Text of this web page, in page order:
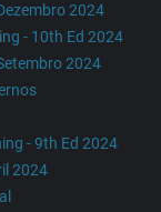
2024
- 10th Ed 2024
2024
- 9th Ed 2024
2024